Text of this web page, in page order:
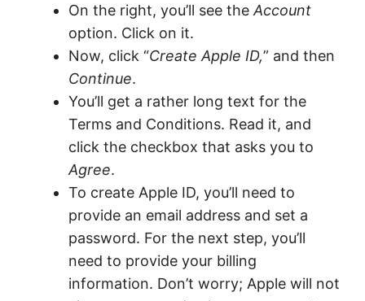
On the right, you’ll see the Account
option. Click on it.
Now, click “Create Apple ID,” and then
Continue.
You’ll get a rather long text for the
Terms and Conditions. Read it, and
click the checkbox that asks you to
Agree.
To create Apple ID, you’ll need to
provide an email address and set a
password. For the next step, you’ll
need to provide your billing
information. Don’t worry; Apple will not